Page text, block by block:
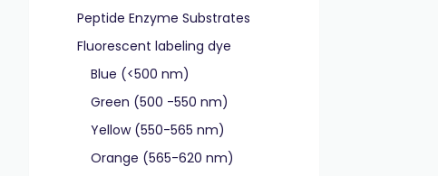
Peptide Enzyme Substrates
Fluorescent labeling dye
Blue (<500 nm)
Green (500 -550 nm)
Yellow (550-565 nm)
Orange (565-620 nm)